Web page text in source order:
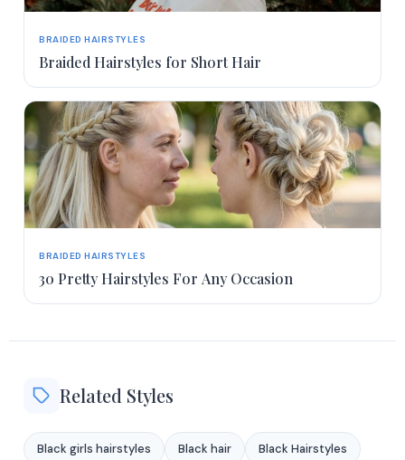
BRAIDED HAIRSTYLES
Braided Hairstyles for Short Hair
BRAIDED HAIRSTYLES
30 Pretty Hairstyles For Any Occasion
Related Styles
Black girls hairstyles Black hair Black Hairstyles